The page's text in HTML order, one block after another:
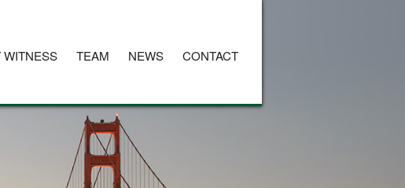
WITNESS TEAM NEWS CONTACT